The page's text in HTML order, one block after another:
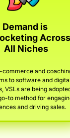
Demand is
Across
All Niches
commerce and
to software and
VSLs are being
to method for
and driving sales.